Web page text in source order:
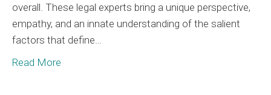
overall. These legal experts bring a unique perspective,
empathy, and an innate understanding of the salient
factors that define…
Read More